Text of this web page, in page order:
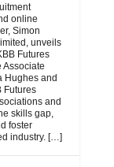
online
Simon
unveils
Futures
Associate
Hughes and
Futures
and
skills gap,
foster
industry. […]